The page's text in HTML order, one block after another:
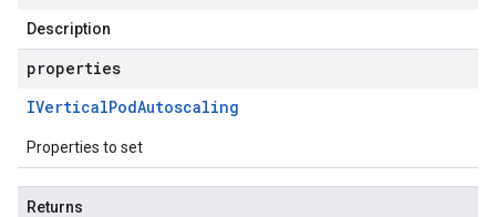
Description
properties
IVerticalPodAutoscaling
Properties to set
Returns